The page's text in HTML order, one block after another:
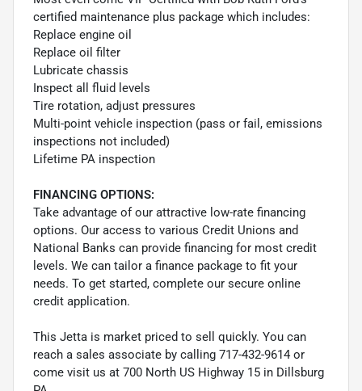
certified maintenance plus package which includes:
Replace engine oil
Replace oil filter
Lubricate chassis
Inspect all fluid levels
Tire rotation, adjust pressures
Multi-point vehicle inspection (pass or fail, emissions
inspections not included)
Lifetime PA inspection
FINANCING OPTIONS:
Take advantage of our attractive low-rate financing
options. Our access to various Credit Unions and
National Banks can provide financing for most credit
levels. We can tailor a finance package to fit your
needs. To get started, complete our secure online
credit application.
This Jetta is market priced to sell quickly. You can
reach a sales associate by calling 717-432-9614 or
come visit us at 700 North US Highway 15 in Dillsburg